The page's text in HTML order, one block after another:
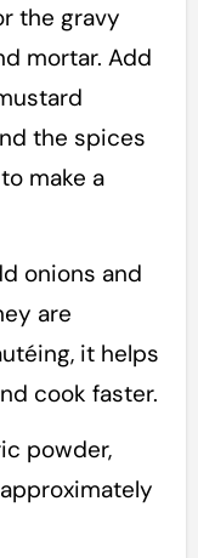
the gravy
mortar. Add
the spices
make a
onions and
are
it helps
cook faster.
powder,